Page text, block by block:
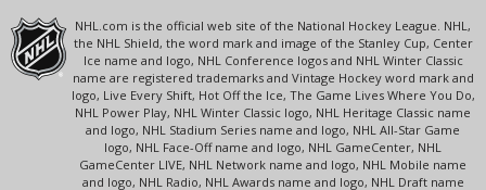
NHL.com is the official web site of the National Hockey League. NHL,
the NHL Shield, the word mark and image of the Stanley Cup, Center
Ice name and logo, NHL Conference logos and NHL Winter Classic
name are registered trademarks and Vintage Hockey word mark and
logo, Live Every Shift, Hot Off the Ice, The Game Lives Where You Do,
NHL Power Play, NHL Winter Classic logo, NHL Heritage Classic name
and logo, NHL Stadium Series name and logo, NHL All-Star Game
logo, NHL Face-Off name and logo, NHL GameCenter, NHL
GameCenter LIVE, NHL Network name and logo, NHL Mobile name
and logo, NHL Radio, NHL Awards name and logo, NHL Draft name